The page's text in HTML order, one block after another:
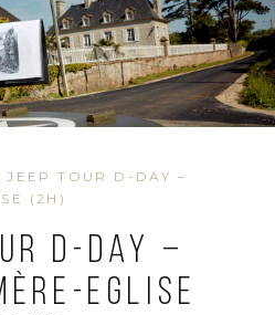
JEEP TOUR D-DAY –
(2H)
D-Day –
Eglise